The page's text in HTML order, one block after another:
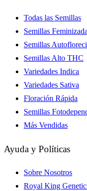
Todas las Semillas
Semillas
Semillas
Semillas Alto THC
Variedades Indica
Variedades Sativa
Floración Rápida
Semillas
Más Vendidas
Ayuda y Políticas
Sobre Nosotros
Royal King